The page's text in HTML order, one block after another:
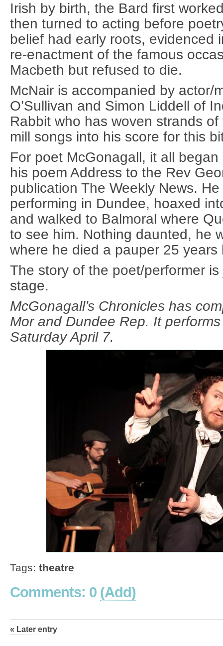
Irish by birth, the Bard first
then turned to acting before
belief had early roots, evidenced
re-enactment of the famous
Macbeth but refused to die.
McNair is accompanied by actor/
O’Sullivan and Simon Liddell of
Rabbit who has woven strands
mill songs into his score for this
For poet McGonagall, it all
his poem Address to the Rev
publication The Weekly News.
performing in Dundee, hoaxed
and walked to Balmoral where
to see him. Nothing daunted, he
where he died a pauper 25 years
The story of the poet/performer
stage.
McGonagall’s Chronicles has
Mor and Dundee Rep. It
Saturday April 7.
Tags: theatre
Comments: 0 (Add)
« Later entry